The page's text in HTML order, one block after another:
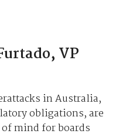
VP
in Australia,
obligations, are
mind for boards